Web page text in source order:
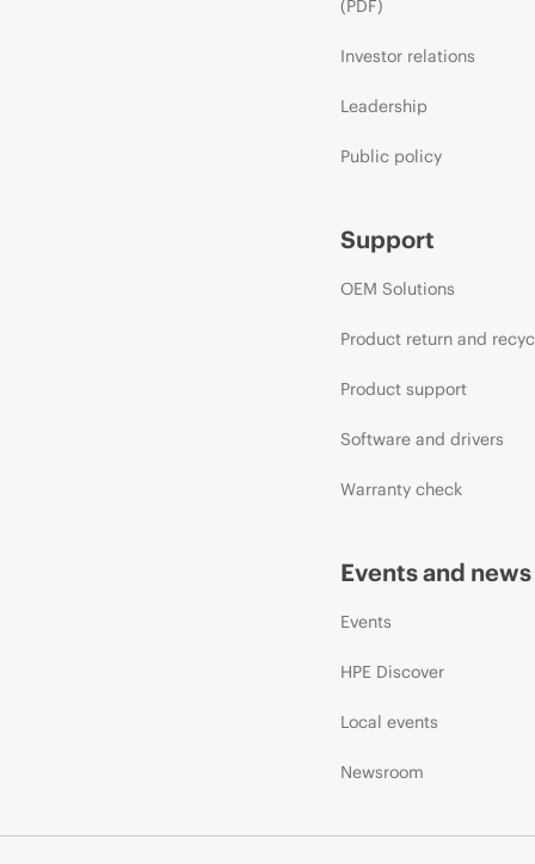
(PDF)
Investor relations
Leadership
Public policy
Support
OEM Solutions
Product return and
Product support
Software and drivers
Warranty check
Events and news
Events
HPE Discover
Local events
Newsroom